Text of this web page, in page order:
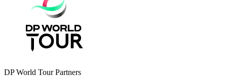
DP World Tour Partners